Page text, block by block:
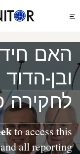
לתוכן
menu
האם
ובן-
לחקירה
to access this
all reporting.